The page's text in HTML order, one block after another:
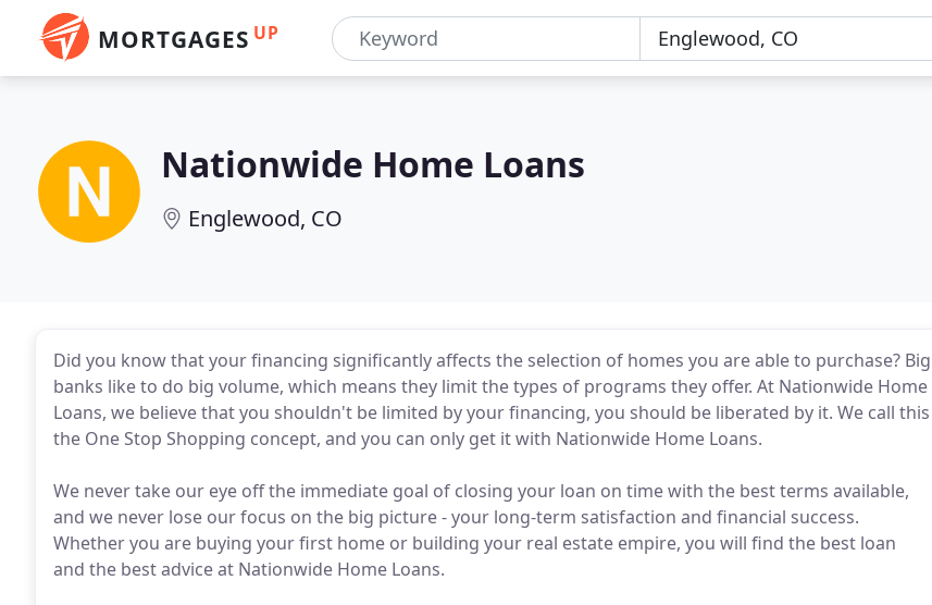
MORTGAGES UP
Nationwide Home Loans
Englewood, CO
Did you know that your financing significantly affects the selection of homes you are able to purchase? Big
banks like to do big volume, which means they limit the types of programs they offer. At Nationwide Home
Loans, we believe that you shouldn't be limited by your financing, you should be liberated by it. We call this
the One Stop Shopping concept, and you can only get it with Nationwide Home Loans.
We never take our eye off the immediate goal of closing your loan on time with the best terms available,
and we never lose our focus on the big picture - your long-term satisfaction and financial success.
Whether you are buying your first home or building your real estate empire, you will find the best loan
and the best advice at Nationwide Home Loans.